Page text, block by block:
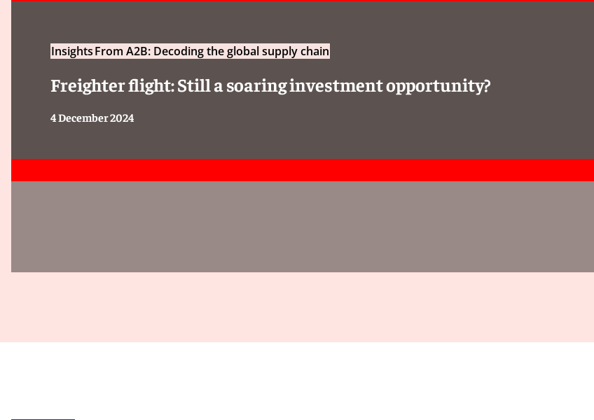
InsightsFrom A2B: Decoding the global supply chain
Freighter flight: Still a soaring investment opportunity?
4 December 2024